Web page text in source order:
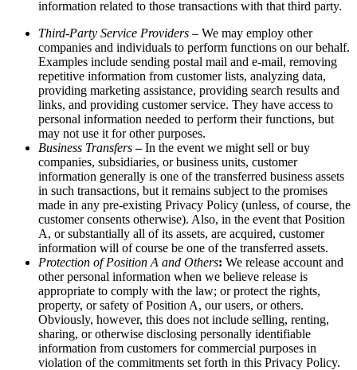
information related to those transactions with that third party.
Third-Party Service Providers – We may employ other
companies and individuals to perform functions on our behalf.
Examples include sending postal mail and e-mail, removing
repetitive information from customer lists, analyzing data,
providing marketing assistance, providing search results and
links, and providing customer service. They have access to
personal information needed to perform their functions, but
may not use it for other purposes.
Business Transfers–In the event we might sell or buy
companies, subsidiaries, or business units, customer
information generally is one of the transferred business assets
in such transactions, but it remains subject to the promises
made in any pre-existing Privacy Policy (unless, of course, the
customer consents otherwise). Also, in the event that Position
A, or substantially all of its assets, are acquired, customer
information will of course be one of the transferred assets.
Protection of Position A and Others: We release account and
other personal information when we believe release is
appropriate to comply with the law; or protect the rights,
property, or safety of Position A, our users, or others.
Obviously, however, this does not include selling, renting,
sharing, or otherwise disclosing personally identifiable
information from customers for commercial purposes in
violation of the commitments set forth in this Privacy Policy.